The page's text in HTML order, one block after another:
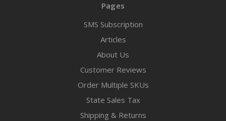
Pages
SMS Subscription
Articles
About Us
Customer Reviews
Order Multiple SKUs
State Sales Tax
Shipping & Returns